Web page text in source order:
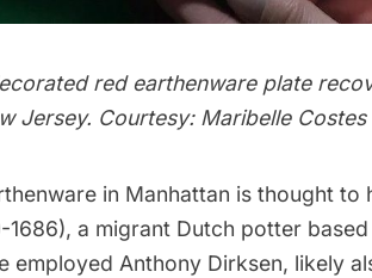
red earthenware plate
Jersey. Courtesy: Maribelle
in Manhattan is thought to
1686), a migrant Dutch potter
employed Anthony Dirksen, likely